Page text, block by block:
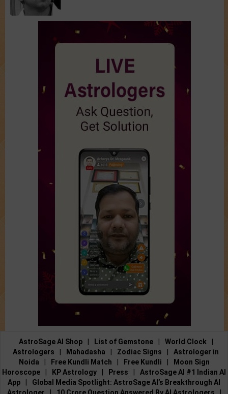
AstroSage AI Shop List of Gemstone World Clock
Astrologers
Mahadasha Zodiac Signs
Astrologer in
Noida
Free Kundli Match Free Kundli
Moon Sign
Horoscope
KP Astrology Press
AstroSage AI #1 Indian AI
App
Global Media Spotlight: AstroSage AI’s Breakthrough AI